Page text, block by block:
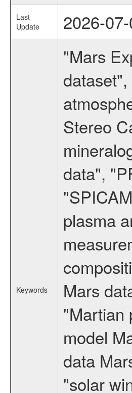
Last
Update
2026-
Keywords
"Mars
Stereo
data",
plasma
Mars
"Martian
model
data
"solar